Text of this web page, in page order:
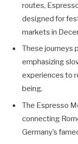
routes,
designed for
markets in
These journeys
emphasizing
experiences to
being.
The Espresso
connecting
Germany’s